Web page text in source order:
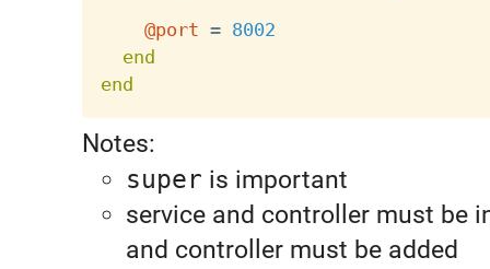
@port = 8002
end
end
Notes:
super is important
service and controller must be
and controller must be added